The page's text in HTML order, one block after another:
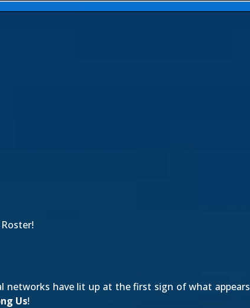
networks have lit up at the first sign of what appears
Us!